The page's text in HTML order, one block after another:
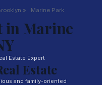
» Marine Park
in Marine
Estate Expert
Estate
and family-oriented